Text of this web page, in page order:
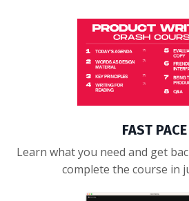
FAST PACE
Learn what you need and get
complete the course in